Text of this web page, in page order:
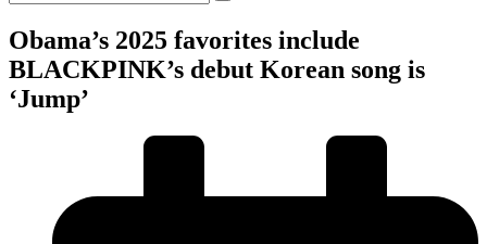
Obama’s 2025 favorites include
BLACKPINK’s debut Korean song is
‘Jump’